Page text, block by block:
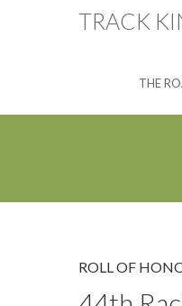
TRACK
THE
ROLL OF